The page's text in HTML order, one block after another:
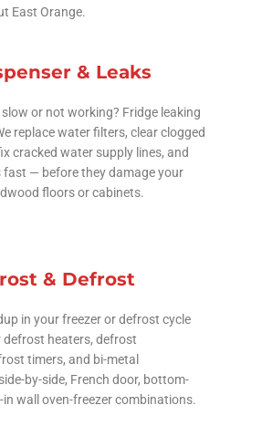
East Orange.
& Leaks
or not working? Fridge leaking
replace water filters, clear clogged
cracked water supply lines, and
fast — before they damage your
floors or cabinets.
& Defrost
in your freezer or defrost cycle
defrost heaters, defrost
timers, and bi-metal
by-side, French door, bottom-
wall oven-freezer combinations.